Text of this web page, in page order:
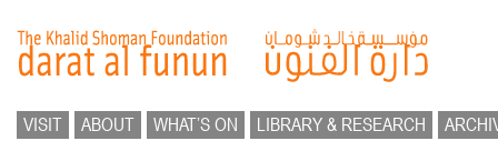
VISIT ABOUT WHAT’S ON LIBRARY & RESEARCH